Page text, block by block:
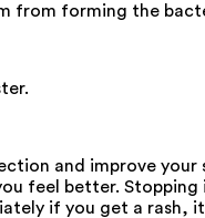
from forming the
and improve your
feel better.
if you get a rash,